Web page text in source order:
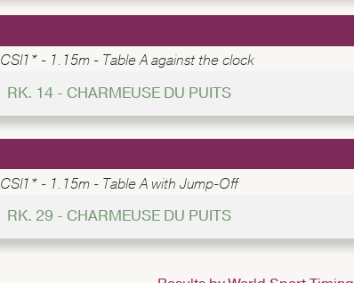
CSI1* - 1.15m - Table A against the clock
RK. 14 - CHARMEUSE DU PUITS
CSI1* - 1.15m - Table A with Jump-Off
RK. 29 - CHARMEUSE DU PUITS